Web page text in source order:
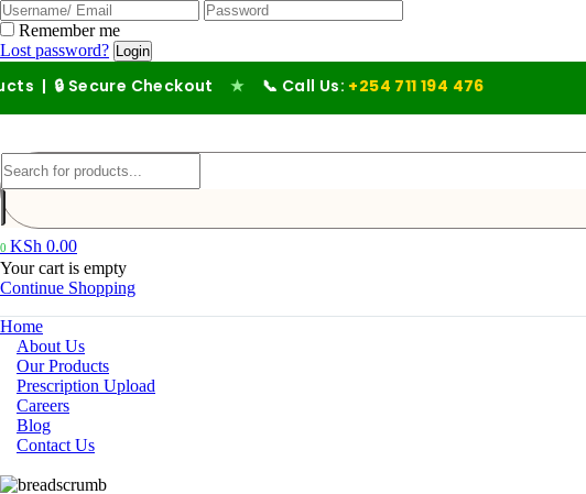
Remember me
Lost password?
Checkout ★ 📞 Call Us:+254 711 194 476
0 KSh 0.00
Your cart is empty
Continue Shopping
Home
About Us
Our Products
Prescription Upload
Careers
Blog
Contact Us